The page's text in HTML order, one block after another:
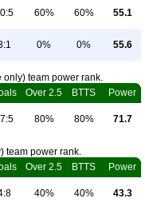
60% 60% 55.1
0% 0% 55.6
only) team power rank.
Over 2.5 BTTS Power
80% 80% 71.7
team power rank.
Over 2.5 BTTS Power
40% 40% 43.3